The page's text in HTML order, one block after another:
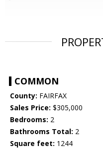
COMMON
County: FAIRFAX
Sales Price: $305,000
Bedrooms: 2
Bathrooms Total: 2
Square feet: 1244